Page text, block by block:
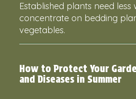
Established plants need less
concentrate on bedding
vegetables.
How to Protect Your
and Diseases in Summer